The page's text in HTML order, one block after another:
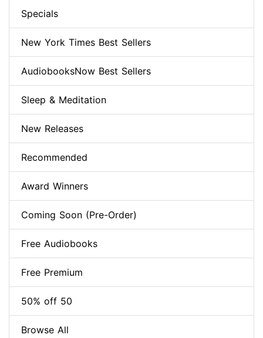
Specials
New York Times Best Sellers
AudiobooksNow Best Sellers
Sleep & Meditation
New Releases
Recommended
Award Winners
Coming Soon (Pre-Order)
Free Audiobooks
Free Premium
50% off 50
Browse All